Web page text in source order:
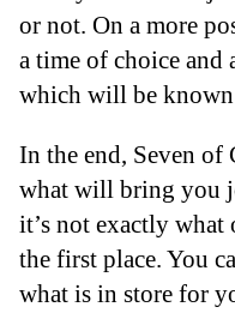
or not. On a more
a time of choice and
which will be
In the end, Seven of
what will bring you
it’s not exactly
the first place. You
what is in store for